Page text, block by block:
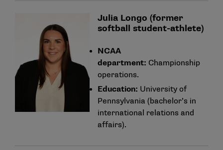
Julia Longo (former
softball student-athlete)
NCAA
department: Championship
operations.
Education: University of
Pennsylvania (bachelor’s in
international relations and
affairs).